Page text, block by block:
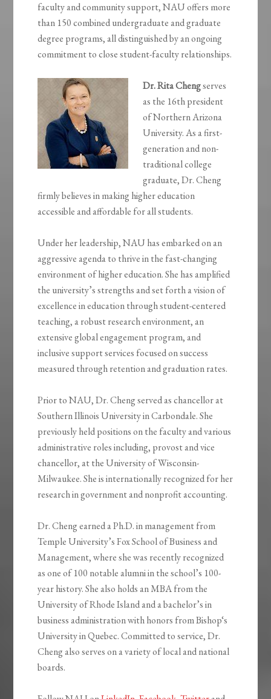
faculty and community support, NAU offers more
than 150 combined undergraduate and graduate
degree programs, all distinguished by an ongoing
commitment to close student-faculty relationships.
Dr. Rita Chengserves
as the 16th president
of Northern Arizona
University. As a first-
generation and non-
traditional college
graduate, Dr. Cheng
firmly believes in making higher education
accessible and affordable for all students.
Under her leadership, NAU has embarked on an
aggressive agenda to thrive in the fast-changing
environment of higher education. She has amplified
the university’s strengths and set forth a vision of
excellence in education through student-centered
teaching, a robust research environment, an
extensive global engagement program, and
inclusive support services focused on success
measured through retention and graduation rates.
Prior to NAU, Dr. Cheng served as chancellor at
Southern Illinois University in Carbondale. She
previously held positions on the faculty and various
administrative roles including, provost and vice
chancellor, at the University of Wisconsin-
Milwaukee. She is internationally recognized for her
research in government and nonprofit accounting.
Dr. Cheng earned a Ph.D. in management from
Temple University’s Fox School of Business and
Management, where she was recently recognized
as one of 100 notable alumni in the school’s 100-
year history. She also holds an MBA from the
University of Rhode Island and a bachelor’s in
business administration with honors from Bishop‘s
University in Quebec. Committed to service, Dr.
Cheng also serves on a variety of local and national
boards.